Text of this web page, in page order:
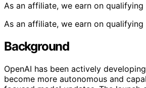
As an affiliate, we earn on qualifying
As an affiliate, we earn on qualifying
Background
OpenAI has been actively
become more autonomous and